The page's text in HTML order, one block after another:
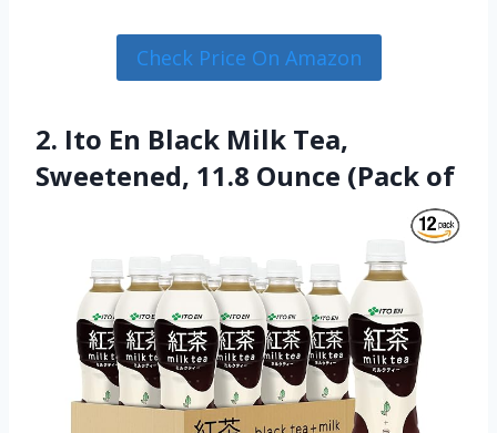
Check Price On Amazon
2. Ito En Black Milk Tea,
Sweetened, 11.8 Ounce (Pack of